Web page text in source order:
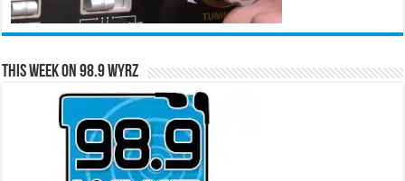
This Week on 98.9 WYRZ